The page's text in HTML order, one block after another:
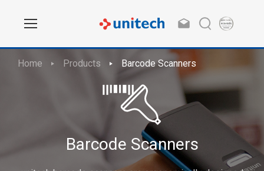
Home Products Barcode Scanners
Barcode Scanners